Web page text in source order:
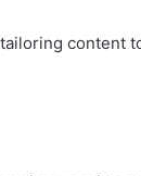
content